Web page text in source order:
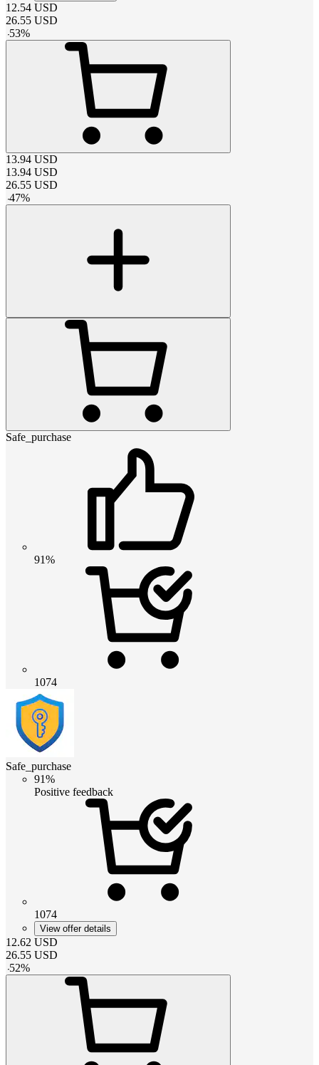
12.54 USD
26.55 USD
-53%
13.94 USD
13.94 USD
26.55 USD
-47%
Safe_purchase
91%
1074
Safe_purchase
91%
Positive feedback
1074
View offer details
12.62 USD
26.55 USD
-52%